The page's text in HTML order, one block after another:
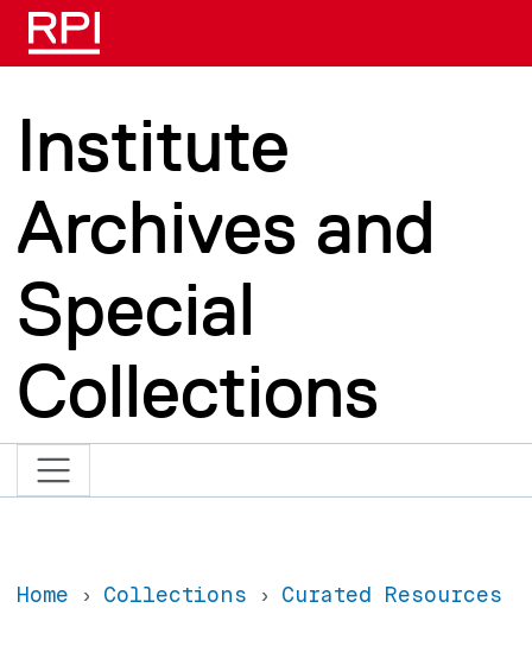
Skip to main content
Institute
Archives and
Special
Collections
Home Collections Curated Resources